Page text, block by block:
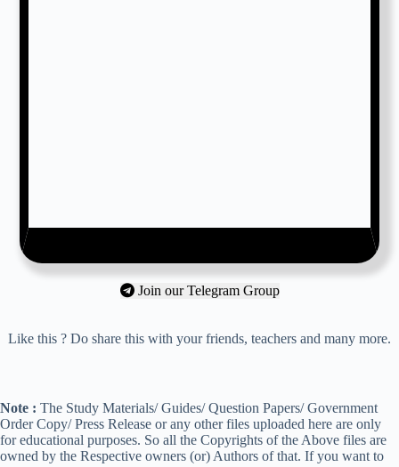
Join our Telegram Group
Like this ? Do share this with your friends, teachers and many more.
Note : The Study Materials/ Guides/ Question Papers/ Government
Order Copy/ Press Release or any other files uploaded here are only
for educational purposes. So all the Copyrights of the Above files are
owned by the Respective owners (or) Authors of that. If you want to